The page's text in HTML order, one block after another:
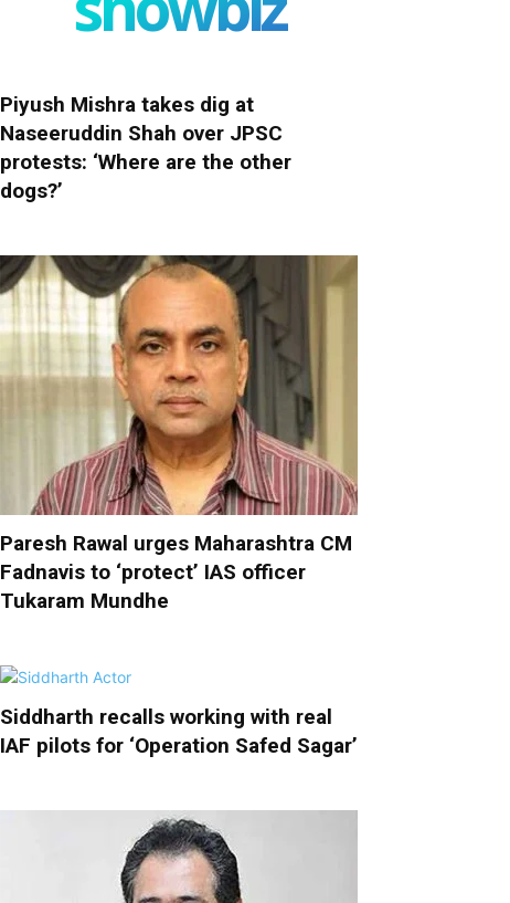
Piyush Mishra takes dig at
Naseeruddin Shah over JPSC
protests: ‘Where are the other
dogs?’
Paresh Rawal urges Maharashtra CM
Fadnavis to ‘protect’ IAS officer
Tukaram Mundhe
Siddharth recalls working with real
IAF pilots for ‘Operation Safed Sagar’